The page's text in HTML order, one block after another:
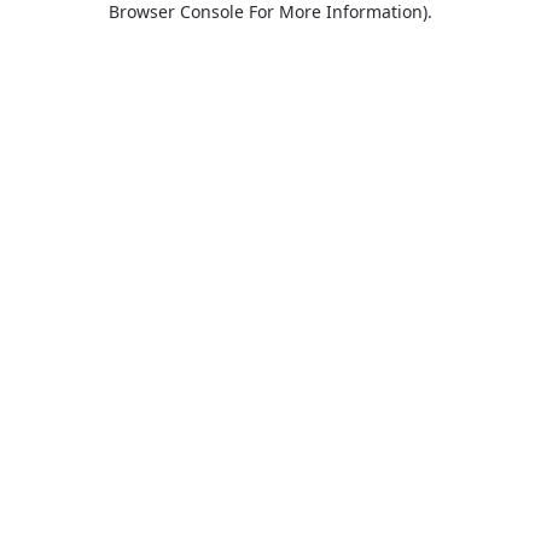
Browser Console For More Information).